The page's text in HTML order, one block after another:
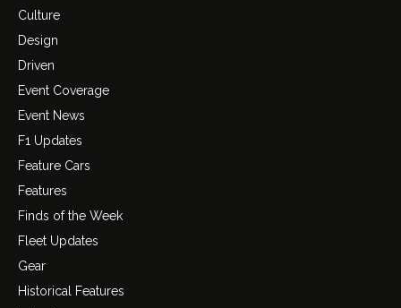
Culture
Design
Driven
Event Coverage
Event News
F1 Updates
Feature Cars
Features
Finds of the Week
Fleet Updates
Gear
Historical Features